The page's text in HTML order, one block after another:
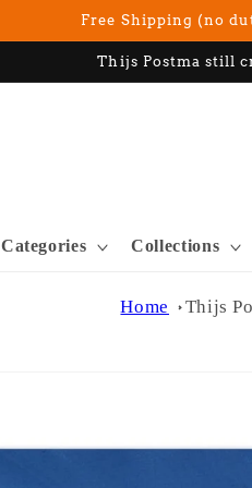
Free Shipping (no
Thijs Postma still
Categories Collections
Home Thijs